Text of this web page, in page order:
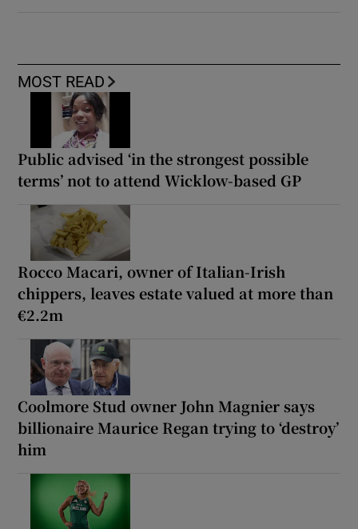
MOST READ
Public advised ‘in the strongest possible
terms’ not to attend Wicklow-based GP
Rocco Macari, owner of Italian-Irish
chippers, leaves estate valued at more than
€2.2m
Coolmore Stud owner John Magnier says
billionaire Maurice Regan trying to ‘destroy’
him